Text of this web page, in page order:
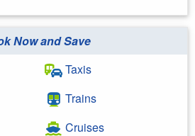
Now and Save
Taxis
Trains
Cruises